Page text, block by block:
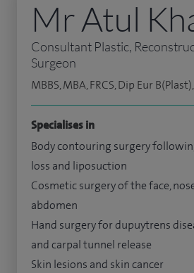
Mr Atul
Consultant Plastic,
Surgeon
MBBS, MBA, FRCS, Dip Eur
Specialises in
Body contouring surgery
loss and liposuction
Cosmetic surgery of the face,
abdomen
Hand surgery for dupuytrens
and carpal tunnel release
Skin lesions and skin cancer